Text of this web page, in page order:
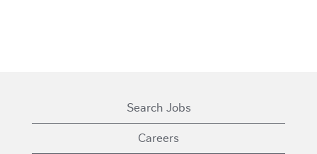
Search Jobs
Careers